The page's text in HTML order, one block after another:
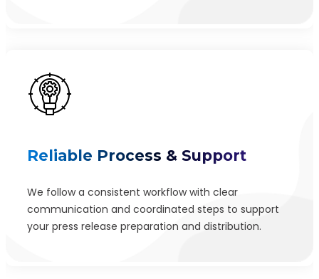
Reliable Process & Support
We follow a consistent workflow with clear
communication and coordinated steps to support
your press release preparation and distribution.